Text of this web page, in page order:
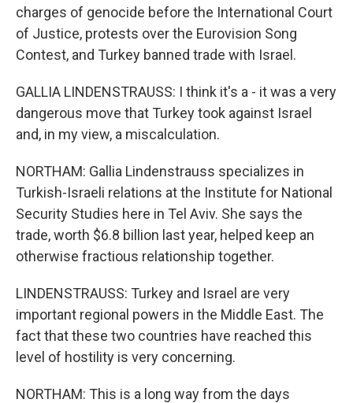
charges of genocide before the International Court
of Justice, protests over the Eurovision Song
Contest, and Turkey banned trade with Israel.
GALLIA LINDENSTRAUSS: I think it's a - it was a very
dangerous move that Turkey took against Israel
and, in my view, a miscalculation.
NORTHAM: Gallia Lindenstrauss specializes in
Turkish-Israeli relations at the Institute for National
Security Studies here in Tel Aviv. She says the
trade, worth $6.8 billion last year, helped keep an
otherwise fractious relationship together.
LINDENSTRAUSS: Turkey and Israel are very
important regional powers in the Middle East. The
fact that these two countries have reached this
level of hostility is very concerning.
NORTHAM: This is a long way from the days